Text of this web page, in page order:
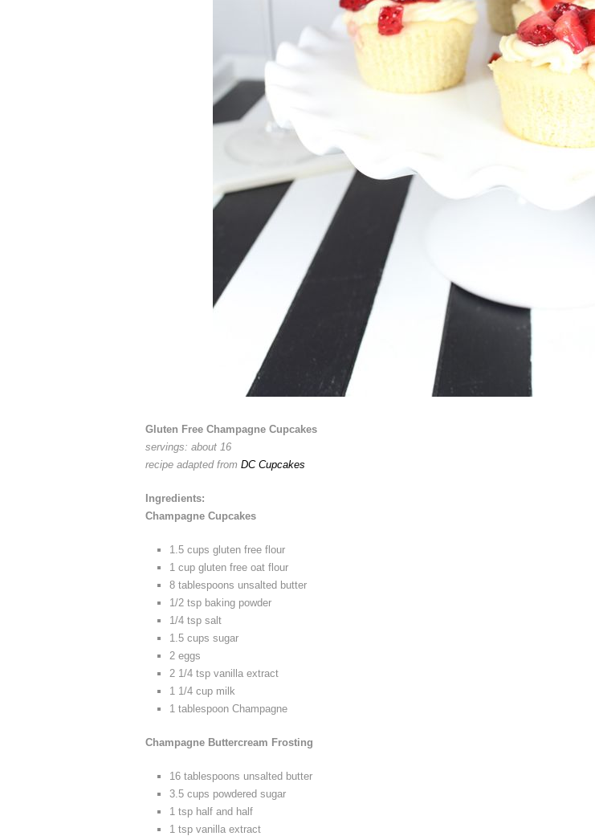
Gluten Free Champagne Cupcakes
servings: about 16
recipe adapted from DC Cupcakes
Ingredients:
Champagne Cupcakes
1.5 cups gluten free flour
1 cup gluten free oat flour
8 tablespoons unsalted butter
1/2 tsp baking powder
1/4 tsp salt
1.5 cups sugar
2 eggs
2 1/4 tsp vanilla extract
1 1/4 cup milk
1 tablespoon Champagne
Champagne Buttercream Frosting
16 tablespoons unsalted butter
3.5 cups powdered sugar
1 tsp half and half
1 tsp vanilla extract